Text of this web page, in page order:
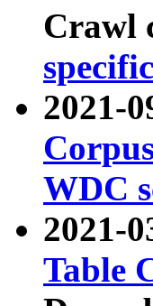
Crawl
2021-
WDC
2021-
Table